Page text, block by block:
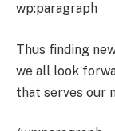
wp:paragraph
Thus finding
we all look
that serves our